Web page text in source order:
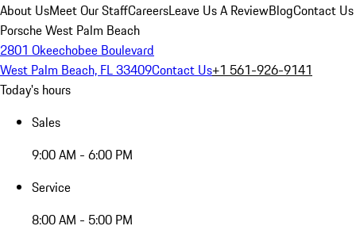
About UsMeet Our StaffCareersLeave Us A ReviewBlogContact Us
Porsche West Palm Beach
2801 Okeechobee Boulevard
West Palm Beach, FL 33409Contact Us+1 561-926-9141
Today's hours
Sales
9:00 AM - 6:00 PM
Service
8:00 AM - 5:00 PM